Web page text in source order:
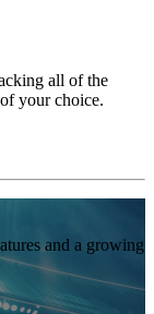
all of the
your choice.
and a growing